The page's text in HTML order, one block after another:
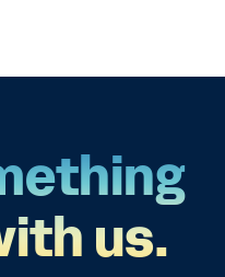
us.